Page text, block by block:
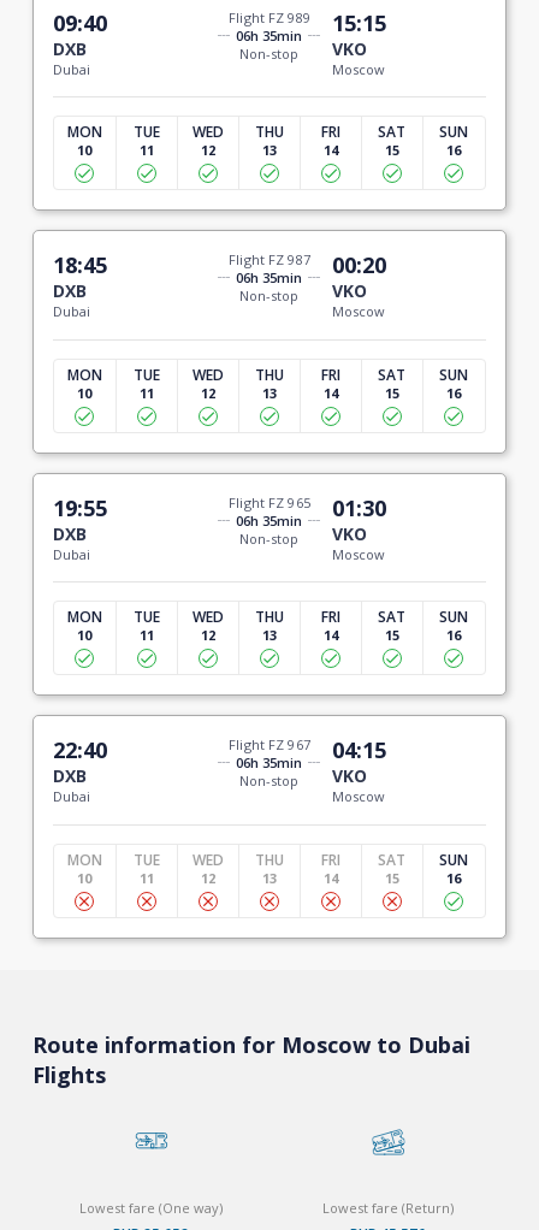
09:40
DXB
Dubai
Flight FZ 989
06h 35min
Non-stop
15:15
VKO
Moscow
MON
10
TUE
11
WED
12
THU
13
FRI
14
SAT
15
SUN
16
18:45
DXB
Dubai
Flight FZ 987
06h 35min
Non-stop
00:20
VKO
Moscow
MON
10
TUE
11
WED
12
THU
13
FRI
14
SAT
15
SUN
16
19:55
DXB
Dubai
Flight FZ 965
06h 35min
Non-stop
01:30
VKO
Moscow
MON
10
TUE
11
WED
12
THU
13
FRI
14
SAT
15
SUN
16
22:40
DXB
Dubai
Flight FZ 967
06h 35min
Non-stop
04:15
VKO
Moscow
MON
10
TUE
11
WED
12
THU
13
FRI
14
SAT
15
SUN
16
Route information for Moscow to Dubai
Flights
Lowest fare (One way) Lowest fare (Return)